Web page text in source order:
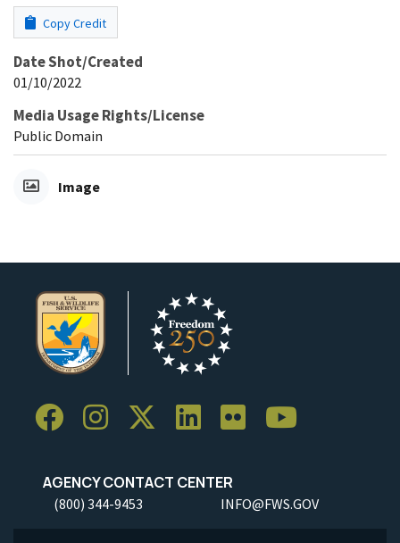
Copy Credit
Date Shot/Created
01/10/2022
Media Usage Rights/License
Public Domain
Image
AGENCY CONTACT CENTER
(800) 344-9453 INFO@FWS.GOV